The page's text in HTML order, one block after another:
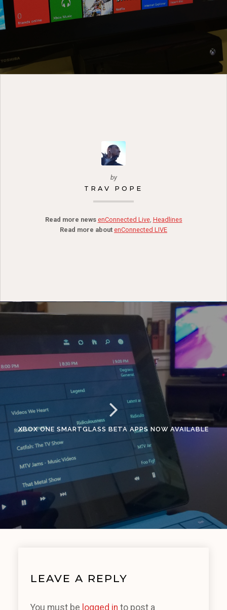
by
TRAV POPE
Read more news enConnected Live, Headlines
Read more about enConnected LIVE
XBOX ONE SMARTGLASS BETA APPS NOW AVAILABLE
LEAVE A REPLY
You must be logged in to post a